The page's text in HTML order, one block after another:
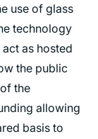
use of glass
technology
as hosted
the public
the
allowing
basis to